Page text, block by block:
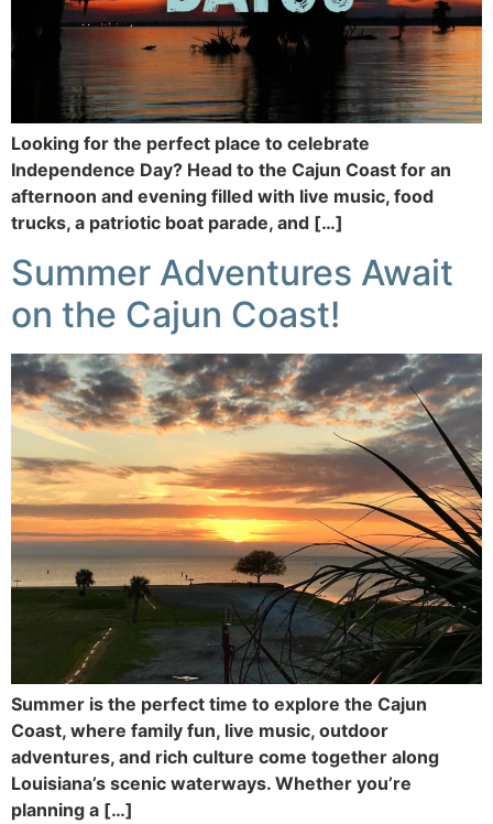
Looking for the perfect place to celebrate
Independence Day? Head to the Cajun Coast for an
afternoon and evening filled with live music, food
trucks, a patriotic boat parade, and […]
Summer Adventures Await
on the Cajun Coast!
Summer is the perfect time to explore the Cajun
Coast, where family fun, live music, outdoor
adventures, and rich culture come together along
Louisiana’s scenic waterways. Whether you’re
planning a […]